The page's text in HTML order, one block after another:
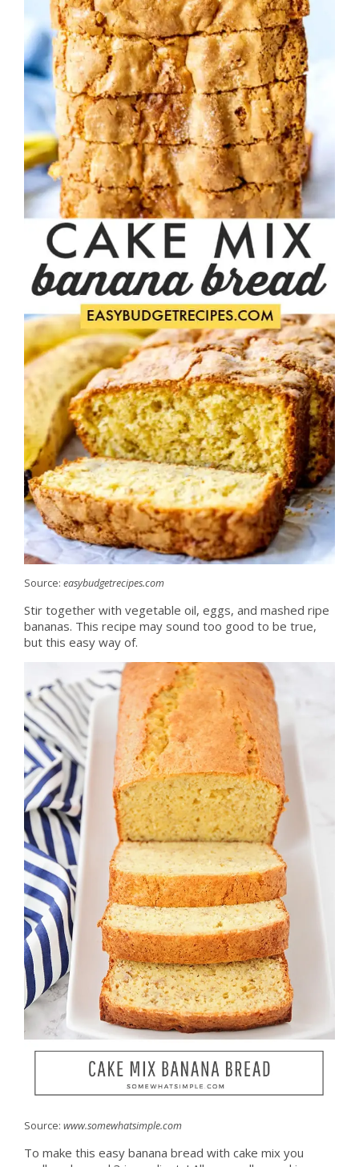
Source: easybudgetrecipes.com
Stir together with vegetable oil, eggs, and mashed ripe
bananas. This recipe may sound too good to be true,
but this easy way of.
Source: www.somewhatsimple.com
To make this easy banana bread with cake mix you